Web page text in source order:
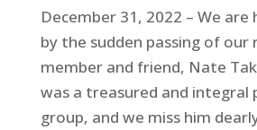
December 31, 2022 – We
by the sudden passing of our
member and friend, Nate
was a treasured and integral
group, and we miss him